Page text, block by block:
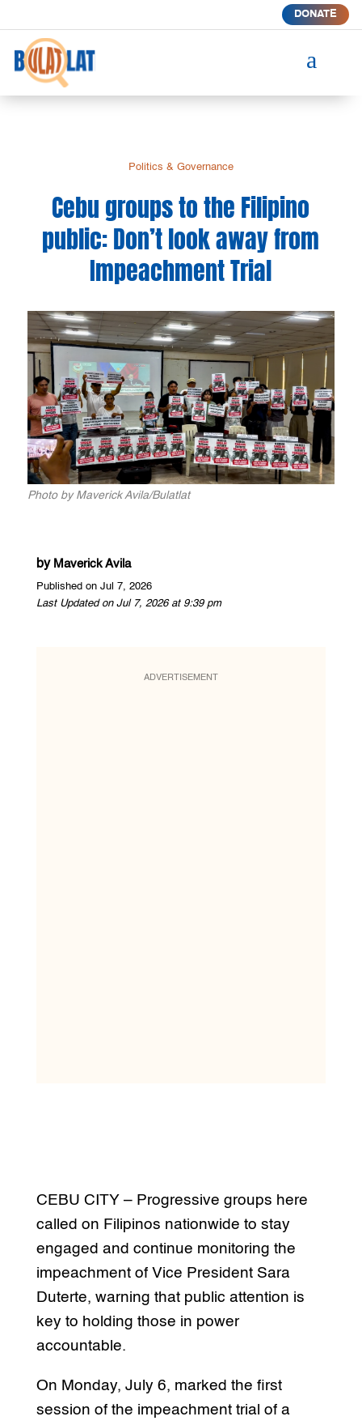
DONATE
a
Politics & Governance
Cebu groups to the Filipino
public: Don’t look away from
Impeachment Trial
Photo by Maverick Avila/Bulatlat
by Maverick Avila
Published on Jul 7, 2026
Last Updated on Jul 7, 2026 at 9:39 pm
ADVERTISEMENT
CEBU CITY – Progressive groups here
called on Filipinos nationwide to stay
engaged and continue monitoring the
impeachment of Vice President Sara
Duterte, warning that public attention is
key to holding those in power
accountable.
On Monday, July 6, marked the first
session of the impeachment trial of a